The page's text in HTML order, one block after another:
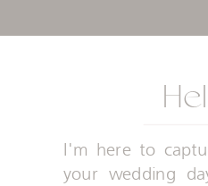
I'm here to
your wedding